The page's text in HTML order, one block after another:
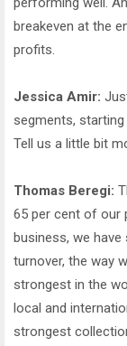
breakeven at the
profits.
Jessica Amir:
segments,
Tell us a little bit
Thomas Beregi:
65 per cent of our
business, we
turnover, the way
strongest in the
local and
strongest